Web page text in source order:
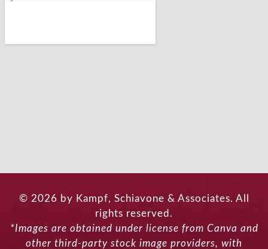
© 2026 by Kampf, Schiavone & Associates. All
rights reserved.
*Images are obtained under license from Canva and
other third-party stock image providers, with